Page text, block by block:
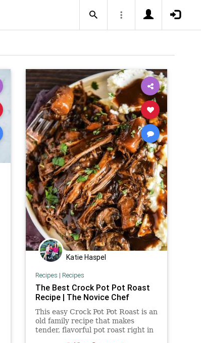
Katie Haspel
Recipes | Recipes
The Best Crock Pot Pot Roast
Recipe | The Novice Chef
This easy Crock Pot Pot Roast is an
old family recipe that makes
tender, flavorful pot roast right in